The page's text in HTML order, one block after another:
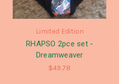
Limited Edition
RHAPSO 2pce set -
Dreamweaver
$49.78